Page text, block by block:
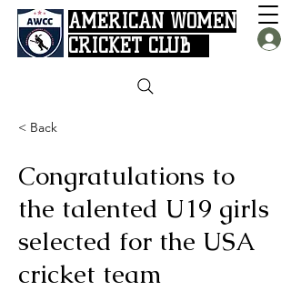
AMERICAN WOMEN
CRICKET CLUB
< Back
Congratulations to
the talented U19 girls
selected for the USA
cricket team